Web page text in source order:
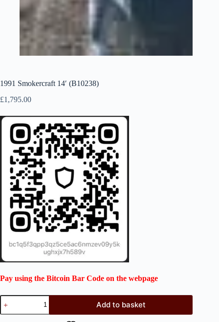
1991 Smokercraft 14′ (B10238)
£1,795.00
Pay using the Bitcoin Bar Code on the webpage
Add to basket